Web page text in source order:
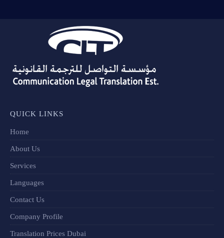
QUICK LINKS
Home
About Us
Services
Languages
Contact Us
Company Profile
Translation Prices Dubai